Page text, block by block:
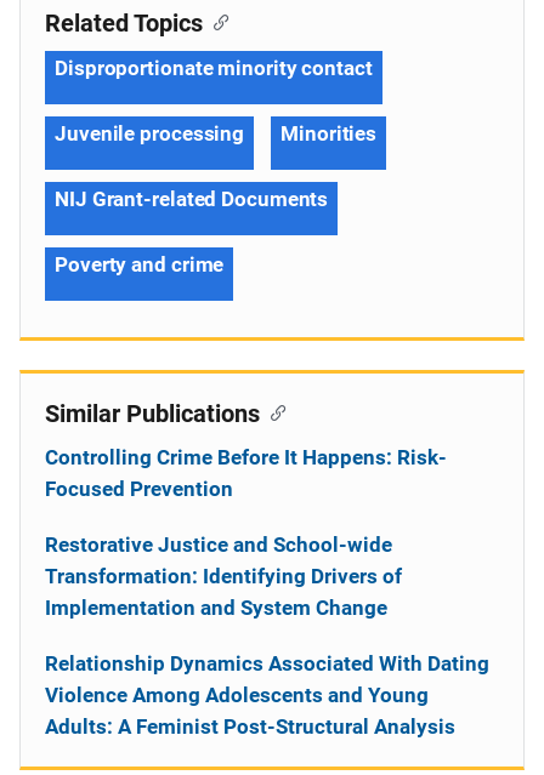
Related Topics
Disproportionate minority contact
Juvenile processing Minorities
NIJ Grant-related Documents
Poverty and crime
Similar Publications
Controlling Crime Before It Happens: Risk-
Focused Prevention
Restorative Justice and School-wide
Transformation: Identifying Drivers of
Implementation and System Change
Relationship Dynamics Associated With Dating
Violence Among Adolescents and Young
Adults: A Feminist Post-Structural Analysis